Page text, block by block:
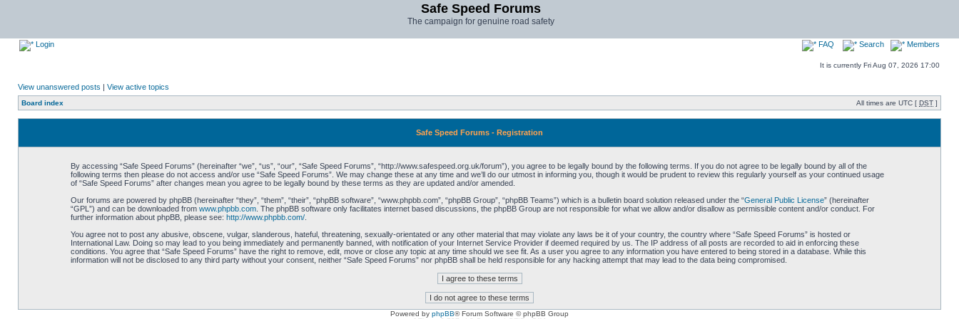
Safe Speed Forums
The campaign for genuine road safety
Login FAQ Search Members
It is currently Fri Aug 07, 2026 17:00
View unanswered posts | View active topics
Board index All times are UTC [ DST ]
Safe Speed Forums - Registration
By accessing “Safe Speed Forums” (hereinafter “we”, “us”, “our”, “Safe Speed Forums”, “http://www.safespeed.org.uk/forum”), you agree to be legally bound by the following terms. If you do not agree to be legally bound by all of the
following terms then please do not access and/or use “Safe Speed Forums”. We may change these at any time and we’ll do our utmost in informing you, though it would be prudent to review this regularly yourself as your continued usage
of “Safe Speed Forums” after changes mean you agree to be legally bound by these terms as they are updated and/or amended.
Our forums are powered by phpBB (hereinafter “they”, “them”, “their”, “phpBB software”, “www.phpbb.com”, “phpBB Group”, “phpBB Teams”) which is a bulletin board solution released under the “General Public License” (hereinafter
“GPL”) and can be downloaded from www.phpbb.com. The phpBB software only facilitates internet based discussions, the phpBB Group are not responsible for what we allow and/or disallow as permissible content and/or conduct. For
further information about phpBB, please see: http://www.phpbb.com/.
You agree not to post any abusive, obscene, vulgar, slanderous, hateful, threatening, sexually-orientated or any other material that may violate any laws be it of your country, the country where “Safe Speed Forums” is hosted or
International Law. Doing so may lead to you being immediately and permanently banned, with notification of your Internet Service Provider if deemed required by us. The IP address of all posts are recorded to aid in enforcing these
conditions. You agree that “Safe Speed Forums” have the right to remove, edit, move or close any topic at any time should we see fit. As a user you agree to any information you have entered to being stored in a database. While this
information will not be disclosed to any third party without your consent, neither “Safe Speed Forums” nor phpBB shall be held responsible for any hacking attempt that may lead to the data being compromised.
Powered by phpBB® Forum Software © phpBB Group